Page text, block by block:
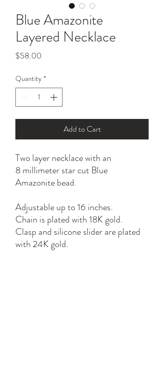
Blue Amazonite
Layered Necklace
$58.00
Quantity *
Add to Cart
Two layer necklace with an
8 millimeter star cut Blue
Amazonite bead.
Adjustable up to 16 inches.
Chain is plated with 18K gold.
Clasp and silicone slider are plated
with 24K gold.